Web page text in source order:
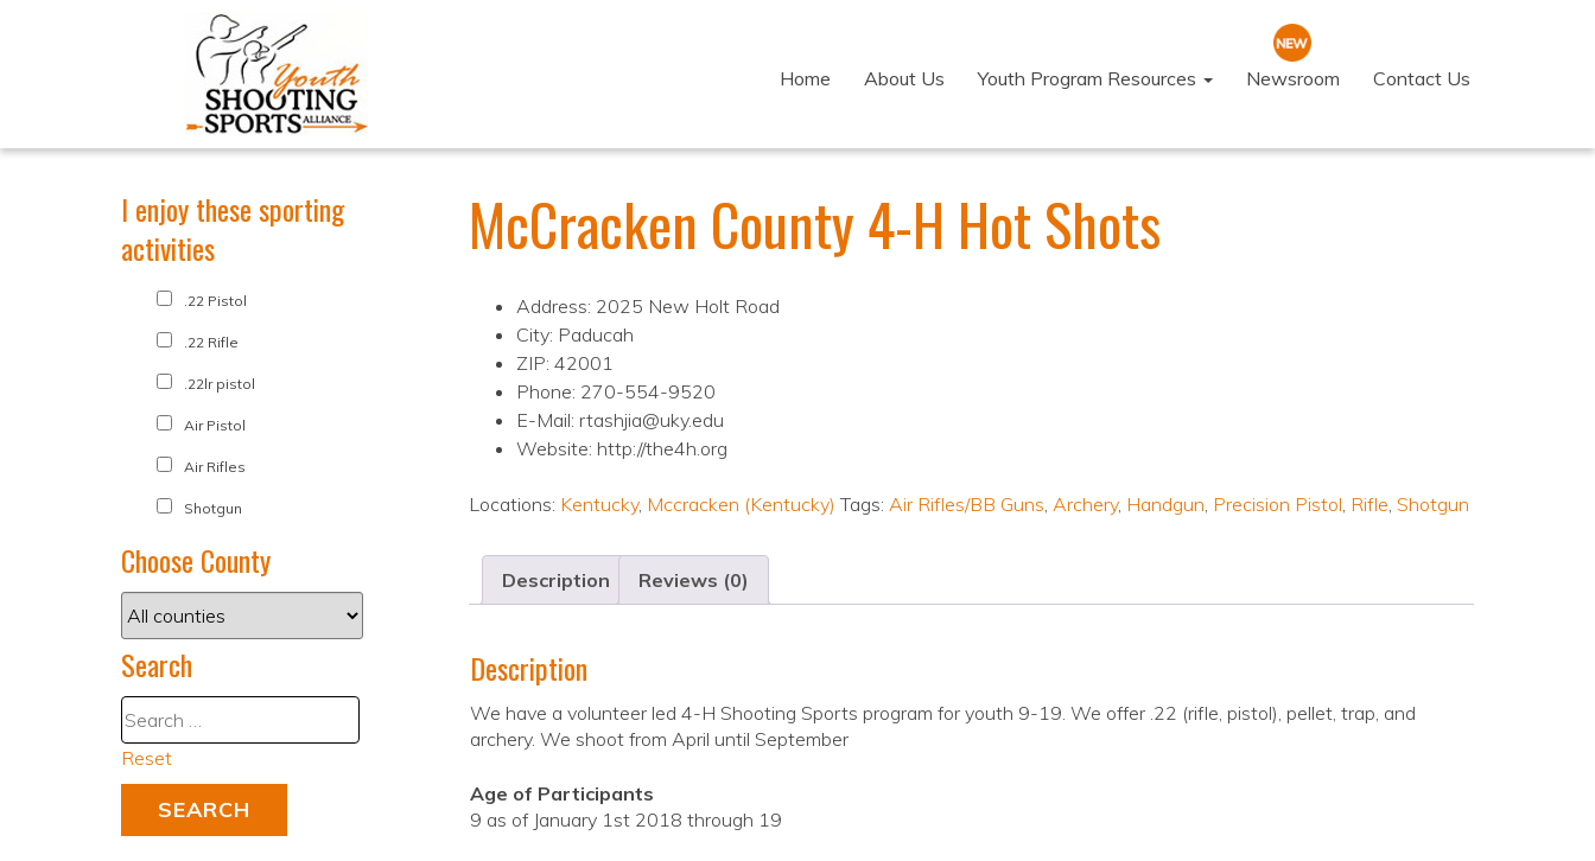
Home About Us Youth Program Resources Newsroom Contact Us
McCracken County 4-H Hot Shots
Address: 2025 New Holt Road
City: Paducah
ZIP: 42001
Phone: 270-554-9520
E-Mail: rtashjia@uky.edu
Website: http://the4h.org
Locations: Kentucky, Mccracken (Kentucky) Tags: Air Rifles/BB Guns, Archery, Handgun, Precision Pistol, Rifle, Shotgun
Description Reviews (0)
Description
We have a volunteer led 4-H Shooting Sports program for youth 9-19. We offer .22 (rifle, pistol), pellet, trap, and
archery. We shoot from April until September
Age of Participants
9 as of January 1st 2018 through 19
I enjoy these sporting
activities
.22 Pistol
.22 Rifle
.22lr pistol
Air Pistol
Air Rifles
Shotgun
Choose County
Search
Reset